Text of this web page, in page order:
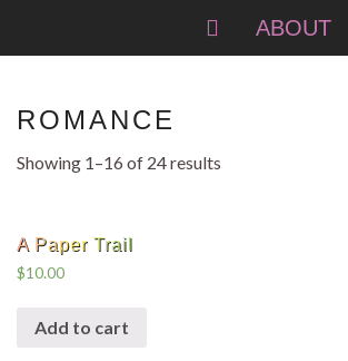
ABOUT
ROMANCE
Showing 1–16 of 24 results
A Paper Trail
$10.00
Add to cart